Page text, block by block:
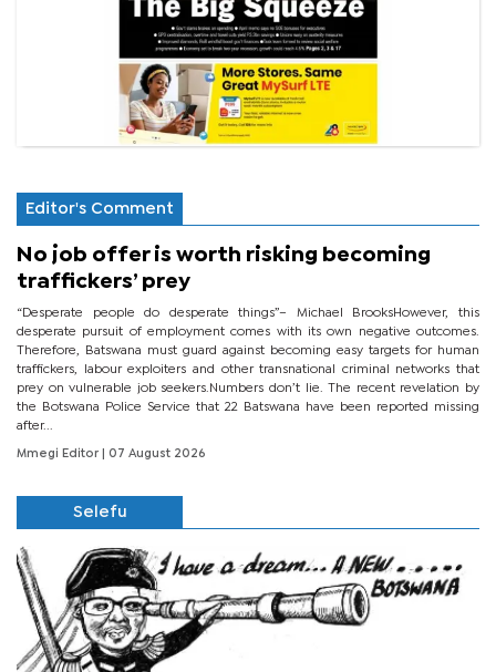
Editor's Comment
No job offer is worth risking becoming
traffickers’ prey
“Desperate people do desperate things”– Michael BrooksHowever, this
desperate pursuit of employment comes with its own negative outcomes.
Therefore, Batswana must guard against becoming easy targets for human
traffickers, labour exploiters and other transnational criminal networks that
prey on vulnerable job seekers.Numbers don’t lie. The recent revelation by
the Botswana Police Service that 22 Batswana have been reported missing
after...
Mmegi Editor | 07 August 2026
Selefu